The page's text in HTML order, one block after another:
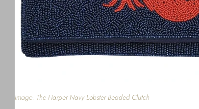
Image: The Harper Navy Lobster Beaded Clutch